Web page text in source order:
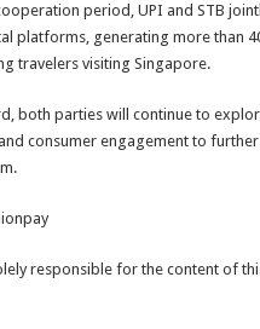
period, UPI and STB
platforms, generating more than
travelers visiting Singapore.
both parties will continue to
consumer engagement to
responsible for the content of